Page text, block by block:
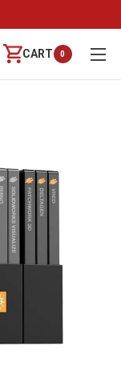
CART 0